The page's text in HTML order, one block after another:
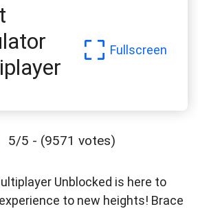
Fullscreen
5/5 - (9571 votes)
Unblocked is here to
to new heights! Brace